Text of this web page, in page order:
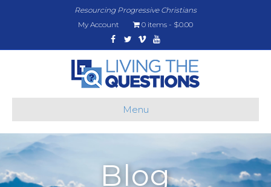
Resourcing Progressive Christians
My Account
0 items
$0.00
Facebook
TwitterVimeoYoutube
Menu
Blog